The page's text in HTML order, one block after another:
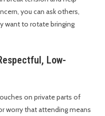
you can ask others,
want to rotate bringing
Low-
on private parts of
worry that attending means